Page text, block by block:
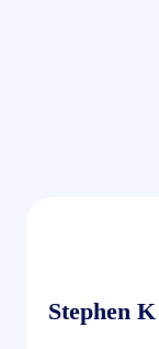
Stephen K